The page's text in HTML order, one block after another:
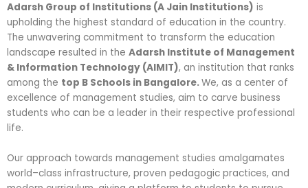
Adarsh Group of Institutions (A Jain Institutions) is
upholding the highest standard of education in the country.
The unwavering commitment to transform the education
landscape resulted in the Adarsh Institute of Management
& Information Technology (AIMIT), an institution that ranks
among the top B Schools in Bangalore.We, as a center of
excellence of management studies, aim to carve business
students who can be a leader in their respective professional
life.
Our approach towards management studies amalgamates
world–class infrastructure, proven pedagogic practices, and